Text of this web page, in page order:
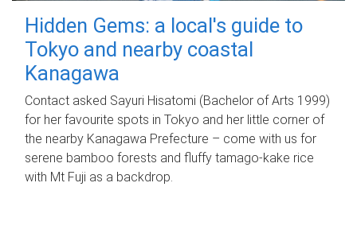
Hidden Gems: a local's guide to
Tokyo and nearby coastal
Kanagawa
Contact asked Sayuri Hisatomi (Bachelor of Arts 1999)
for her favourite spots in Tokyo and her little corner of
the nearby Kanagawa Prefecture – come with us for
serene bamboo forests and fluffy tamago-kake rice
with Mt Fuji as a backdrop.